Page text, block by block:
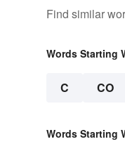
Find similar
Words Starting
C CO
Words Starting